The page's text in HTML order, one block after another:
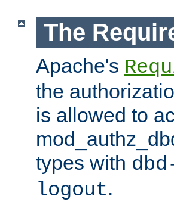
The
Apache's
the
is allowed to
types with
logout.